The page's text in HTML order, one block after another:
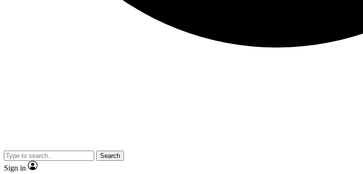
Search
Sign in